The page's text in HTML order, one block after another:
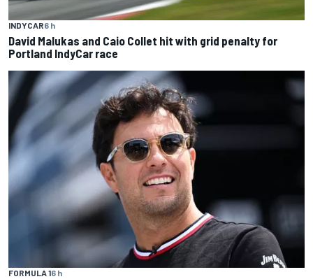
INDYCAR6 h
David Malukas and Caio Collet hit with grid penalty for
Portland IndyCar race
FORMULA 16 h